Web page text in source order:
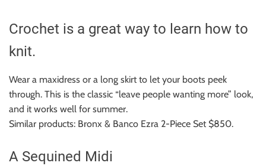
Crochet is a great way to learn how to
knit.
Wear a maxidress or a long skirt to let your boots peek
through. This is the classic “leave people wanting more” look,
and it works well for summer.
Similar products: Bronx & Banco Ezra 2-Piece Set $850.
A Sequined Midi